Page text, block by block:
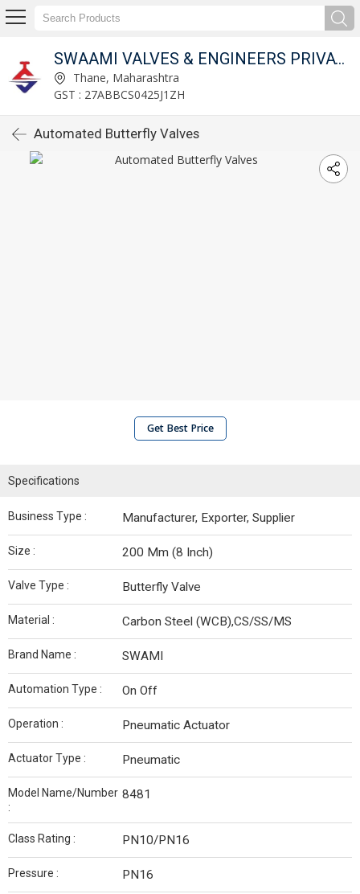
SWAAMI VALVES & ENGINEERS PRIVATE LIMITED
Thane, Maharashtra
GST : 27ABBCS0425J1ZH
Automated Butterfly Valves
Get Best Price
Specifications
Business Type : Manufacturer, Exporter, Supplier
Size : 200 Mm (8 Inch)
Valve Type : Butterfly Valve
Material : Carbon Steel (WCB),CS/SS/MS
Brand Name : SWAMI
Automation Type : On Off
Operation : Pneumatic Actuator
Actuator Type : Pneumatic
Model Name/Number
:
8481
Class Rating : PN10/PN16
Pressure : PN16